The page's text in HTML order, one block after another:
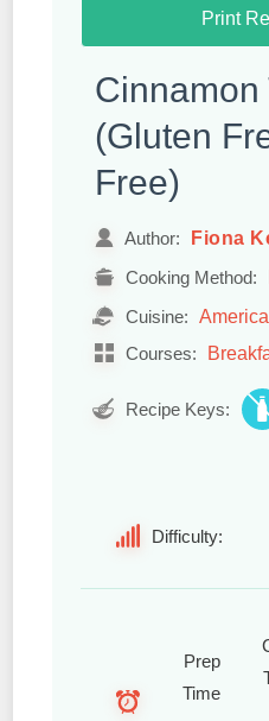
Print
Cinnamon
(Gluten
Free)
Author: Fiona
Cooking Method:
Cuisine:
Courses:
Recipe Keys:
Difficulty:
Prep
Time